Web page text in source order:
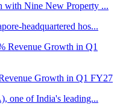
with Nine New Property ...
headquartered hos...
Growth in Q1 FY27
one of India's leading...